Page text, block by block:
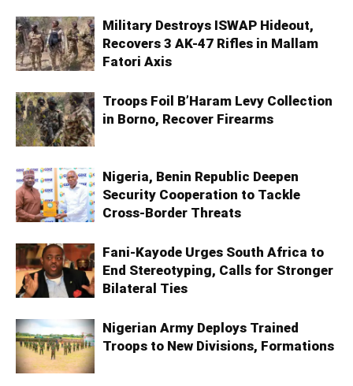
Military Destroys ISWAP Hideout,
Recovers 3 AK-47 Rifles in Mallam
Fatori Axis
Troops Foil B’Haram Levy Collection
in Borno, Recover Firearms
Nigeria, Benin Republic Deepen
Security Cooperation to Tackle
Cross-Border Threats
Fani-Kayode Urges South Africa to
End Stereotyping, Calls for Stronger
Bilateral Ties
Nigerian Army Deploys Trained
Troops to New Divisions, Formations